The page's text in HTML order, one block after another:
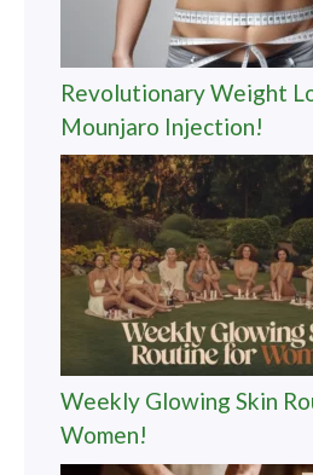
Revolutionary Weight
Mounjaro Injection!
Weekly Glowing Skin
Women!